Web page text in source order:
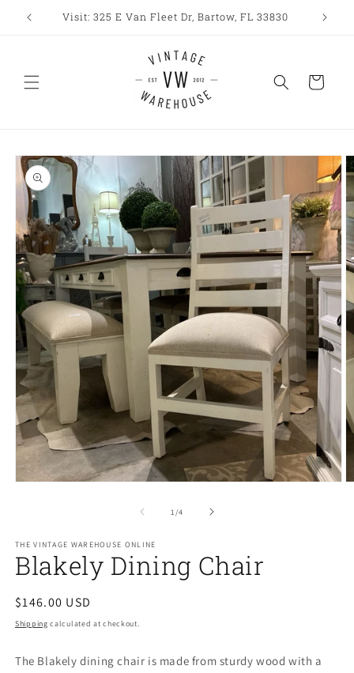
Skip to
content
Visit: 325 E Van Fleet Dr, Bartow, FL 33830
Cart
Skip to
product
information
1 /of
4
THE VINTAGE WAREHOUSE ONLINE
Blakely Dining Chair
Regular
price
$146.00 USD
Shipping calculated at checkout.
The Blakely dining chair is made from sturdy wood with a